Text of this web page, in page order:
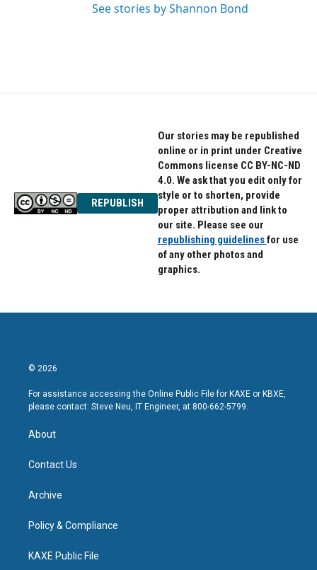
See stories by Shannon Bond
REPUBLISH
Our stories may be republished
online or in print under Creative
Commons license CC BY-NC-ND
4.0. We ask that you edit only for
style or to shorten, provide
proper attribution and link to
our site. Please see our
republishing guidelinesfor use
of any other photos and
graphics.
© 2026
For assistance accessing the Online Public File for KAXE or KBXE,
please contact: Steve Neu, IT Engineer, at 800-662-5799.
About
Contact Us
Archive
Policy & Compliance
KAXE Public File